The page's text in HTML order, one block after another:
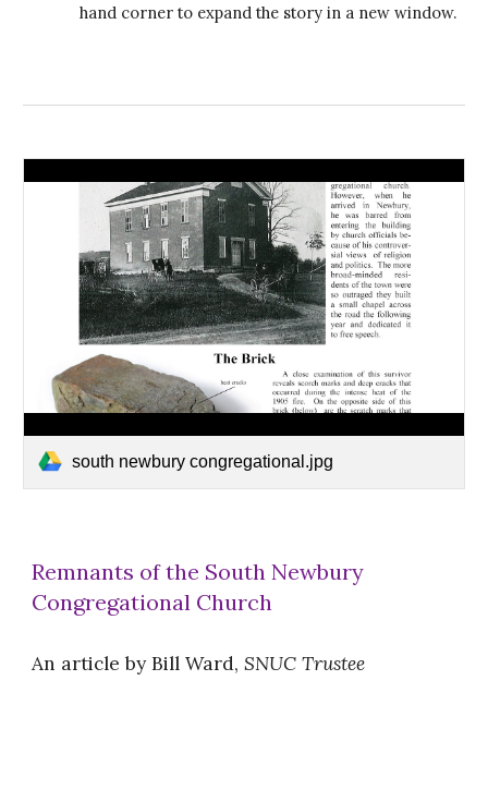
hand corner to expand the story in a new window.
south newbury congregational.jpg
Remnants of the South Newbury
Congregational Church
An article by Bill Ward,SNUC Trustee